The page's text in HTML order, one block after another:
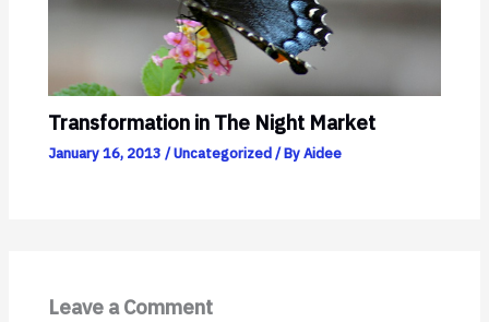
Transformation in The Night Market
January 16, 2013/Uncategorized/ ByAidee
Leave a Comment